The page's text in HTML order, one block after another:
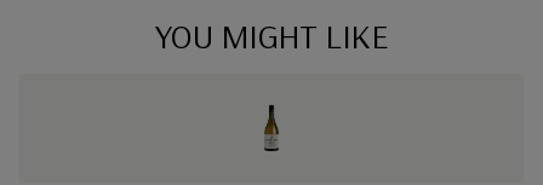
YOU MIGHT LIKE